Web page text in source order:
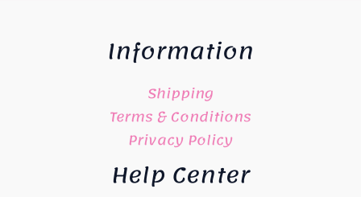
Information
Shipping
Terms & Conditions
Privacy Policy
Help Center